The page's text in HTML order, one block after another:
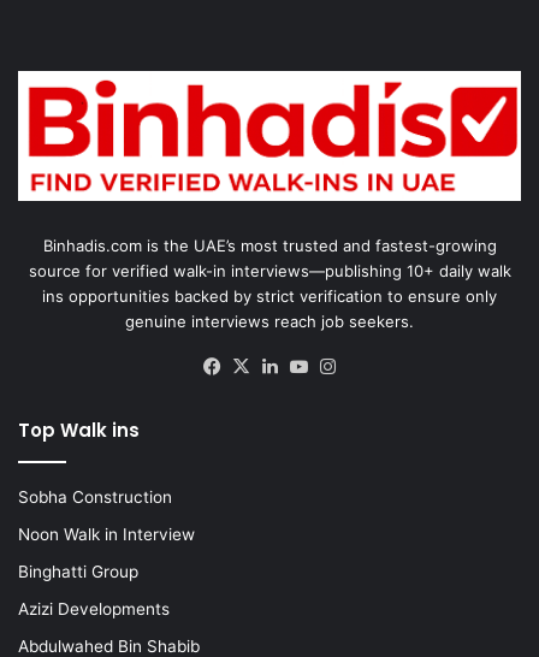
Binhadis.com is the UAE’s most trusted and fastest-growing
source for verified walk-in interviews—publishing 10+ daily walk
ins opportunities backed by strict verification to ensure only
genuine interviews reach job seekers.
Facebook
X LinkedInYouTube
Top Walk ins
Sobha Construction
Noon Walk in Interview
Binghatti Group
Azizi Developments
Abdulwahed Bin Shabib